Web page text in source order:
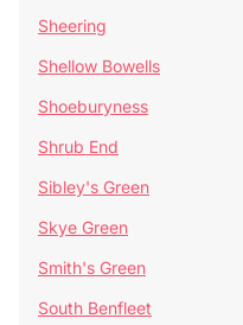
Sheering
Shellow Bowells
Shoeburyness
Shrub End
Sibley's Green
Skye Green
Smith's Green
South Benfleet